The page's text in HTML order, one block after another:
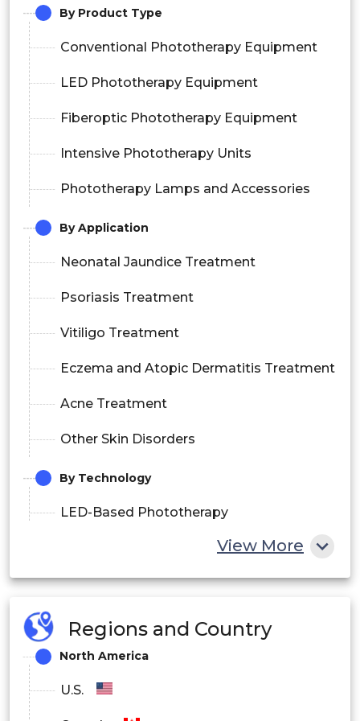
By Product Type
Conventional Phototherapy Equipment
LED Phototherapy Equipment
Fiberoptic Phototherapy Equipment
Intensive Phototherapy Units
Phototherapy Lamps and Accessories
By Application
Neonatal Jaundice Treatment
Psoriasis Treatment
Vitiligo Treatment
Eczema and Atopic Dermatitis Treatment
Acne Treatment
Other Skin Disorders
By Technology
LED-Based Phototherapy
Fluorescent Lamp Phototherapy
Halogen Phototherapy
Fiberoptic Phototherapy
By End User
Hospitals
View More
Regions and Country
North America
U.S.